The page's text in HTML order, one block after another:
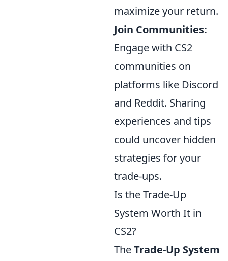
maximize your return.
Join Communities:
Engage with CS2
communities on
platforms like Discord
and Reddit. Sharing
experiences and tips
could uncover hidden
strategies for your
trade-ups.
Is the Trade-Up
System Worth It in
CS2?
TheTrade-Up System